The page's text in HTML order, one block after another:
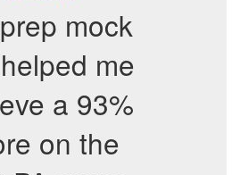
mock
me
a 93%
on the